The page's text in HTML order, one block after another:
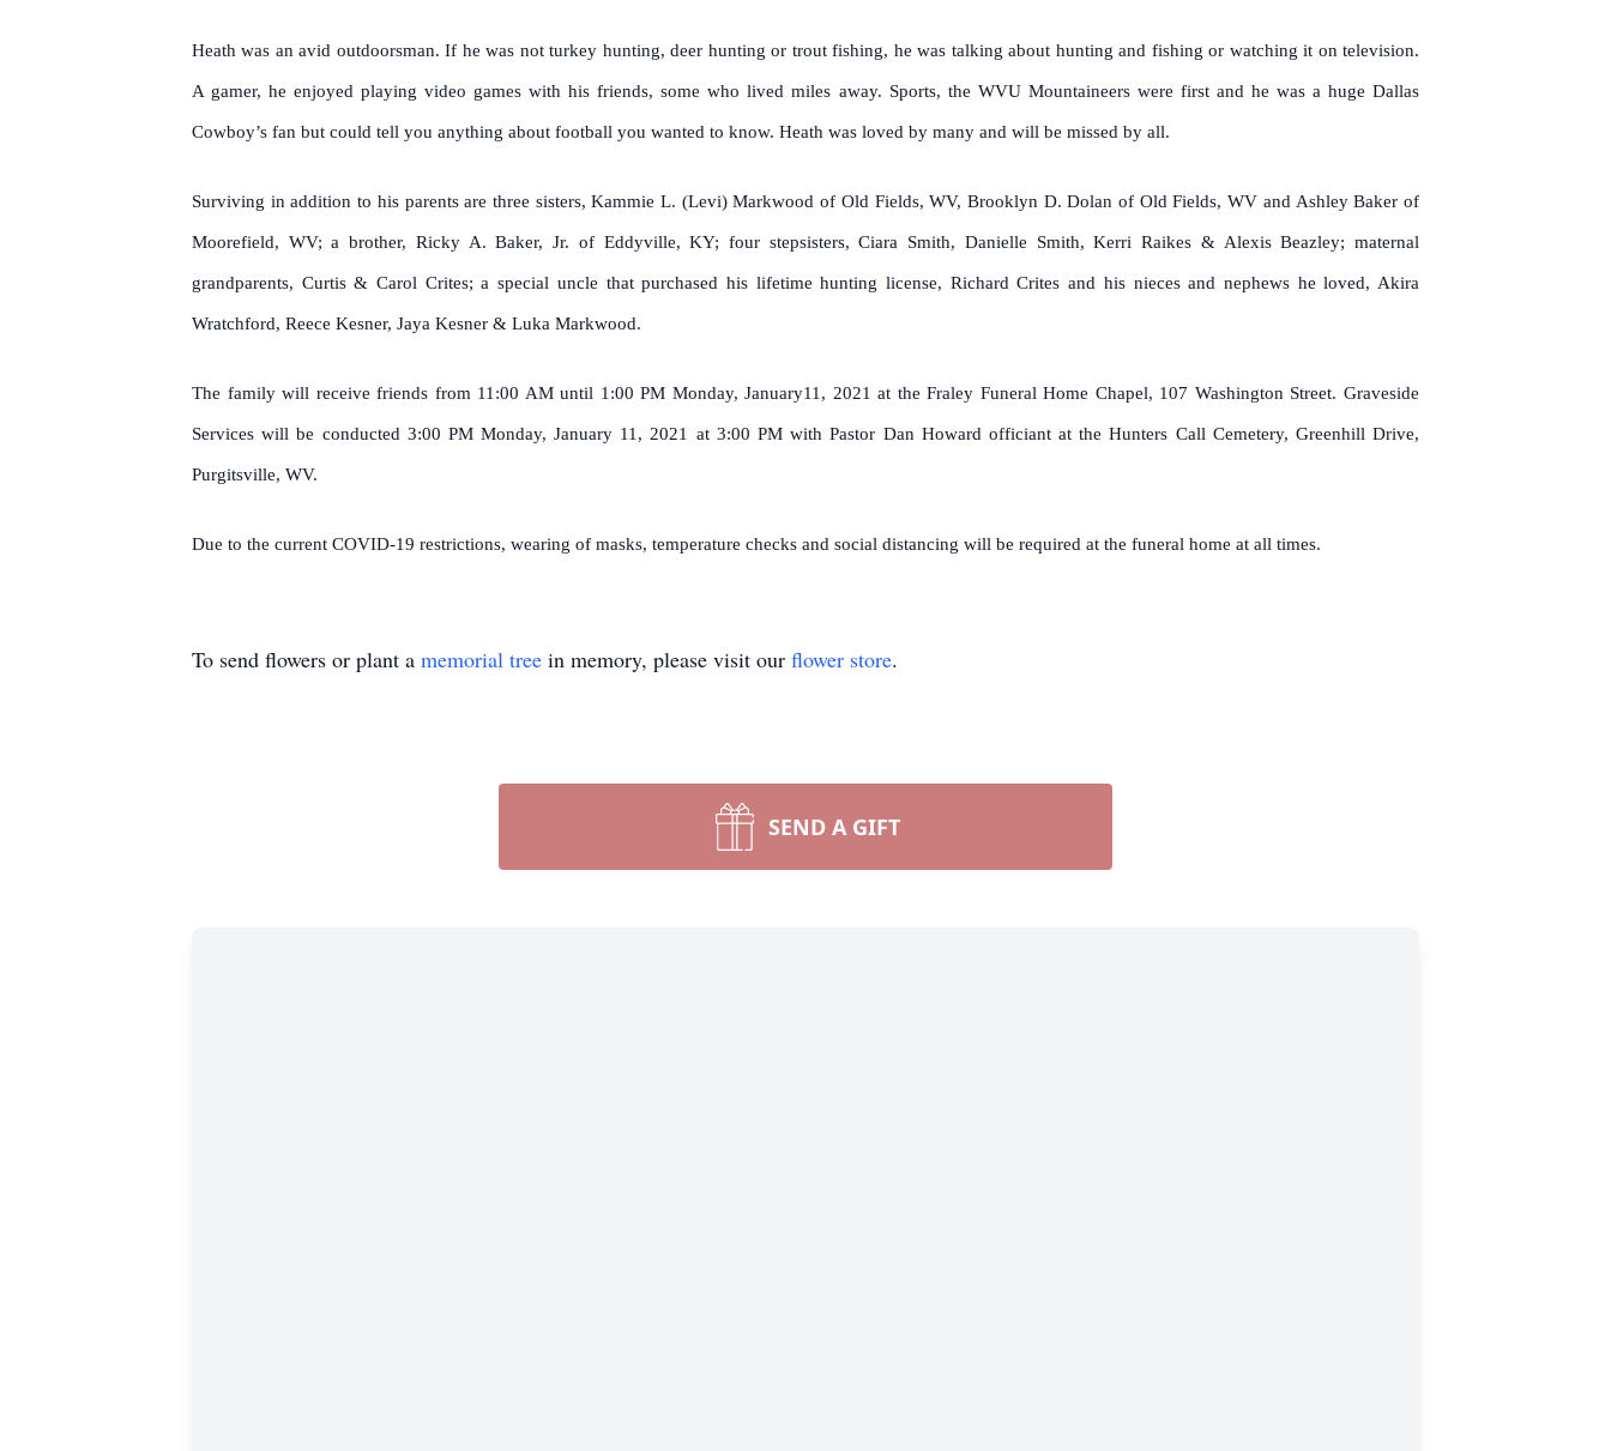
Heath was an avid outdoorsman. If he was not turkey hunting, deer hunting or trout fishing, he was talking about hunting and fishing or watching it on television.
A gamer, he enjoyed playing video games with his friends, some who lived miles away. Sports, the WVU Mountaineers were first and he was a huge Dallas
Cowboy’s fan but could tell you anything about football you wanted to know. Heath was loved by many and will be missed by all.
Surviving in addition to his parents are three sisters, Kammie L. (Levi) Markwood of Old Fields, WV, Brooklyn D. Dolan of Old Fields, WV and Ashley Baker of
Moorefield, WV; a brother, Ricky A. Baker, Jr. of Eddyville, KY; four stepsisters, Ciara Smith, Danielle Smith, Kerri Raikes & Alexis Beazley; maternal
grandparents, Curtis & Carol Crites; a special uncle that purchased his lifetime hunting license, Richard Crites and his nieces and nephews he loved, Akira
Wratchford, Reece Kesner, Jaya Kesner & Luka Markwood.
The family will receive friends from 11:00 AM until 1:00 PM Monday, January11, 2021 at the Fraley Funeral Home Chapel, 107 Washington Street. Graveside
Services will be conducted 3:00 PM Monday, January 11, 2021 at 3:00 PM with Pastor Dan Howard officiant at the Hunters Call Cemetery, Greenhill Drive,
Purgitsville, WV.
Due to the current COVID-19 restrictions, wearing of masks, temperature checks and social distancing will be required at the funeral home at all times.
To send flowers or plant a memorial tree in memory, please visit our flower store.
SEND A GIFT